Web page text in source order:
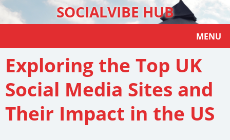
SOCIALVIBE HUB
MENU
Exploring the Top UK
Social Media Sites and
Their Impact in the US